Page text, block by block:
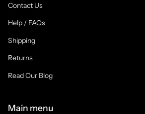
Contact Us
Help / FAQs
Shipping
Returns
Read Our Blog
Main menu